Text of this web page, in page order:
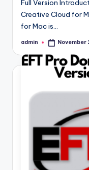
Full Version
Creative Cloud for
for Mac is…
Posted
admin November